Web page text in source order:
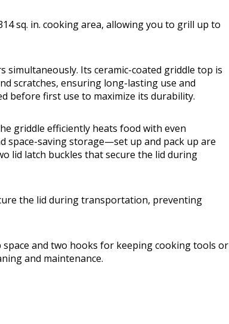
sq. in. cooking area, allowing you to grill up to
Its ceramic-coated griddle top is
scratches, ensuring long-lasting use and
before first use to maximize its durability.
griddle efficiently heats food with even
space-saving storage—set up and pack up are
lid latch buckles that secure the lid during
the lid during transportation, preventing
and two hooks for keeping cooking tools or
and maintenance.